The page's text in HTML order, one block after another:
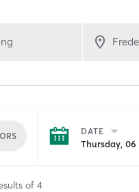
DATE
Thursday, 06
of 4